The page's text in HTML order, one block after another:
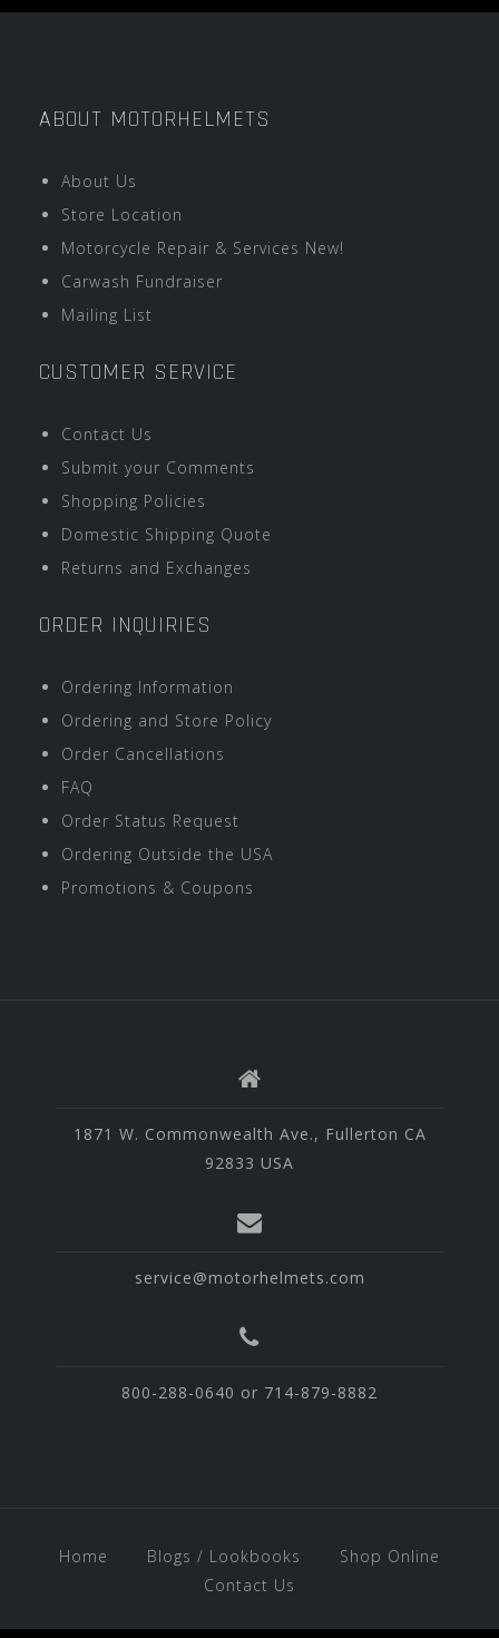
ABOUT MOTORHELMETS
About Us
Store Location
Motorcycle Repair & Services New!
Carwash Fundraiser
Mailing List
CUSTOMER SERVICE
Contact Us
Submit your Comments
Shopping Policies
Domestic Shipping Quote
Returns and Exchanges
ORDER INQUIRIES
Ordering Information
Ordering and Store Policy
Order Cancellations
FAQ
Order Status Request
Ordering Outside the USA
Promotions & Coupons
1871 W. Commonwealth Ave., Fullerton CA
92833 USA
service@motorhelmets.com
800-288-0640 or 714-879-8882
Home Blogs / Lookbooks
Shop Online
Contact Us